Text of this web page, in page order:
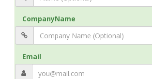
CompanyName
Email